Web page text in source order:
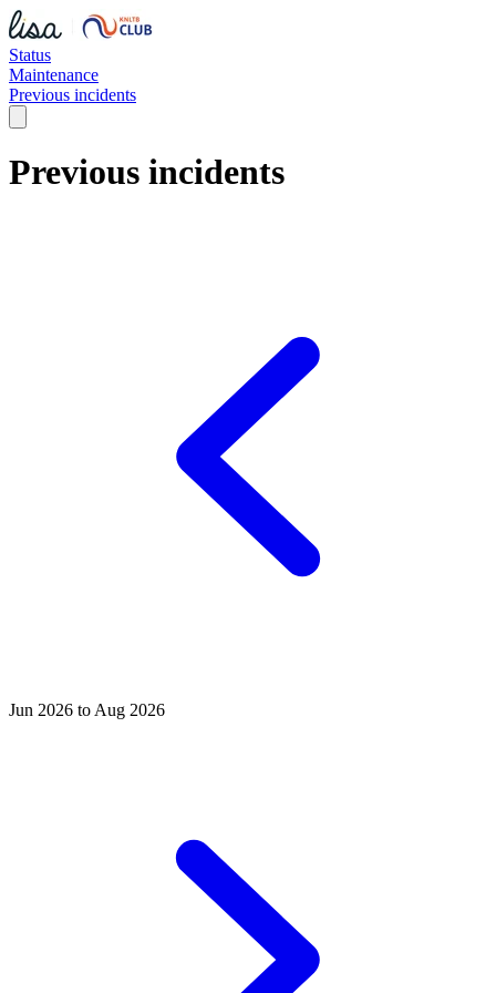
Status
Maintenance
Previous incidents
Previous incidents
Jun 2026 to Aug 2026